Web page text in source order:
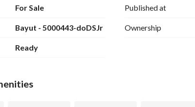
4,736,000
For Sale
Bayut - 5000443-doDSJr
Ready
Published at
Ownership